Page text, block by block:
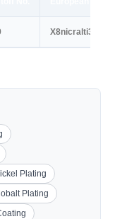
X8nicralti32-21
Plating
Plating